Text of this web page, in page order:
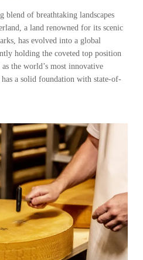
blend of breathtaking landscapes
a land renowned for its scenic
has evolved into a global
holding the coveted top position
the world’s most innovative
a solid foundation with state-of-